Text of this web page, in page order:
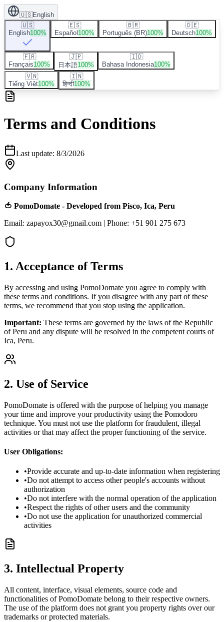
🇺🇸English
🇺🇸
English100%
🇪🇸
Español 100%
🇧🇷
Português (BR)100%
🇩🇪
Deutsch100%
🇫🇷
Français100%
🇯🇵
日本語100%
🇮🇩
Bahasa Indonesia100%
🇻🇳
Tiếng Việt100%
🇮🇳
हिन्दी100%
Terms and Conditions
Last update: 8/3/2026
Company Information
🍅 PomoDomate - Developed from Pisco, Ica, Peru
Email: zapayox30@gmail.com | Phone: +51 901 275 673
1. Acceptance of Terms
By accessing and using PomoDomate you agree to comply with
these terms and conditions. If you disagree with any part of these
terms, we recommend that you stop using the application.
Important: These terms are governed by the laws of the Republic
of Peru and any dispute will be resolved in the competent courts of
Ica, Peru.
2. Use of Service
PomoDomate is offered with the purpose of helping you manage
your time and improve your productivity using the Pomodoro
technique. You must not use the platform for fraudulent, illegal
activities or that may affect the proper functioning of the service.
User Obligations:
•Provide accurate and up-to-date information when registering
•Do not attempt to access other people's accounts without
authorization
•Do not interfere with the normal operation of the application
•Respect the rights of other users and the community
•Do not use the application for unauthorized commercial
activities
3. Intellectual Property
All content, interface, visual elements, source code and
functionalities of PomoDomate belong to their respective owners.
The use of the platform does not grant you property rights over our
trademarks or protected materials.